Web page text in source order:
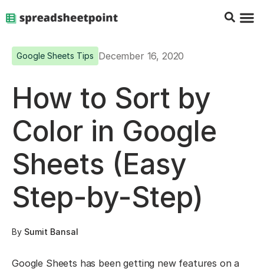
Google Sheets Tips December 16, 2020
How to Sort by
Color in Google
Sheets (Easy
Step-by-Step)
By Sumit Bansal
Google Sheets has been getting new features on a